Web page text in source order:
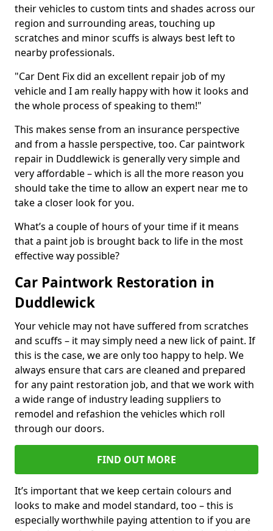
their vehicles to custom tints and shades across our
region and surrounding areas, touching up
scratches and minor scuffs is always best left to
nearby professionals.
"Car Dent Fix did an excellent repair job of my
vehicle and I am really happy with how it looks and
the whole process of speaking to them!"
This makes sense from an insurance perspective
and from a hassle perspective, too. Car paintwork
repair in Duddlewick is generally very simple and
very affordable – which is all the more reason you
should take the time to allow an expert near me to
take a closer look for you.
What’s a couple of hours of your time if it means
that a paint job is brought back to life in the most
effective way possible?
Car Paintwork Restoration in
Duddlewick
Your vehicle may not have suffered from scratches
and scuffs – it may simply need a new lick of paint. If
this is the case, we are only too happy to help. We
always ensure that cars are cleaned and prepared
for any paint restoration job, and that we work with
a wide range of industry leading suppliers to
remodel and refashion the vehicles which roll
through our doors.
FIND OUT MORE
It’s important that we keep certain colours and
looks to make and model standard, too – this is
especially worthwhile paying attention to if you are